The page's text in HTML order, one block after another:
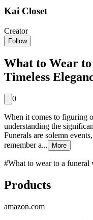
Kai Closet
Creator
Follow
What to Wear
Timeless
0
When it comes to figuring
understanding the
Funerals are solemn
remember a...
More
#What to wear to a funeral
Products
amazon.com